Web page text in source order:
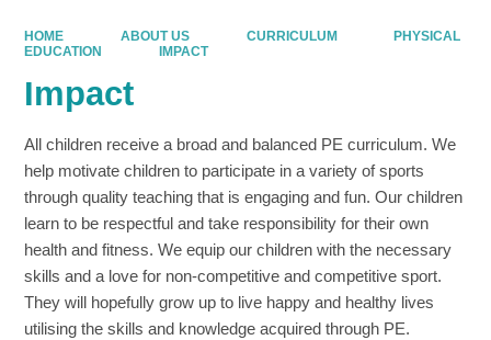
HOME ABOUT US CURRICULUM
PHYSICAL
EDUCATION
IMPACT
Impact
All children receive a broad and balanced PE curriculum. We
help motivate children to participate in a variety of sports
through quality teaching that is engaging and fun. Our children
learn to be respectful and take responsibility for their own
health and fitness. We equip our children with the necessary
skills and a love for non-competitive and competitive sport.
They will hopefully grow up to live happy and healthy lives
utilising the skills and knowledge acquired through PE.